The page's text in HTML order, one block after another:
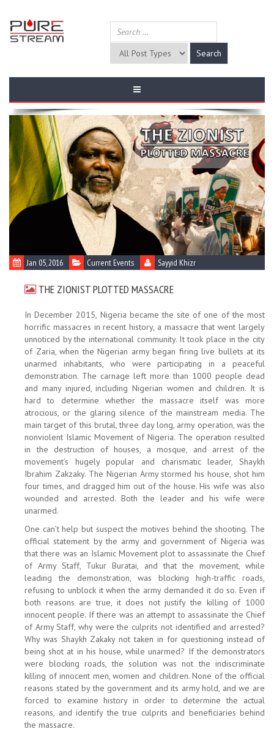
Jan 05, 2016 Current Events Sayyid Khizr
THE ZIONIST PLOTTED MASSACRE
In December 2015, Nigeria became the site of one of the most
horrific massacres in recent history, a massacre that went largely
unnoticed by the international community. It took place in the city
of Zaria, when the Nigerian army began firing live bullets at its
unarmed inhabitants, who were participating in a peaceful
demonstration. The carnage left more than 1000 people dead
and many injured, including Nigerian women and children. It is
hard to determine whether the massacre itself was more
atrocious, or the glaring silence of the mainstream media. The
main target of this brutal, three day long, army operation, was the
nonviolent Islamic Movement of Nigeria. The operation resulted
in the destruction of houses, a mosque, and arrest of the
movement’s hugely popular and charismatic leader, Shaykh
Ibrahim Zakzaky. The Nigerian Army stormed his house, shot him
four times, and dragged him out of the house. His wife was also
wounded and arrested. Both the leader and his wife were
unarmed.
One can’t help but suspect the motives behind the shooting. The
official statement by the army and government of Nigeria was
that there was an Islamic Movement plot to assassinate the Chief
of Army Staff, Tukur Buratai, and that the movement, while
leading the demonstration, was blocking high-traffic roads,
refusing to unblock it when the army demanded it do so. Even if
both reasons are true, it does not justify the killing of 1000
innocent people. If there was an attempt to assassinate the Chief
of Army Staff, why were the culprits not identified and arrested?
Why was Shaykh Zakaky not taken in for questioning instead of
being shot at in his house, while unarmed? If the demonstrators
were blocking roads, the solution was not the indiscriminate
killing of innocent men, women and children. None of the official
reasons stated by the government and its army hold, and we are
forced to examine history in order to determine the actual
reasons, and identify the true culprits and beneficiaries behind
the massacre.